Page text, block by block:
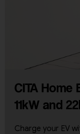
CITA Home
11kW and
Charge your EV